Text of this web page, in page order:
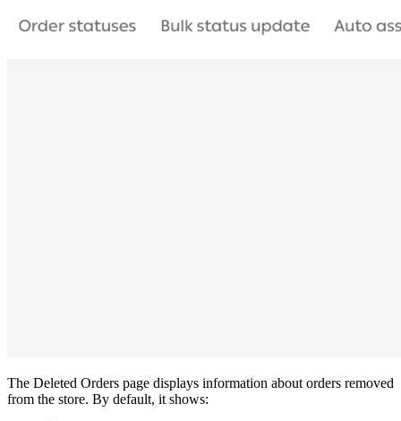
The Deleted Orders page displays information about orders removed
from the store. By default, it shows: